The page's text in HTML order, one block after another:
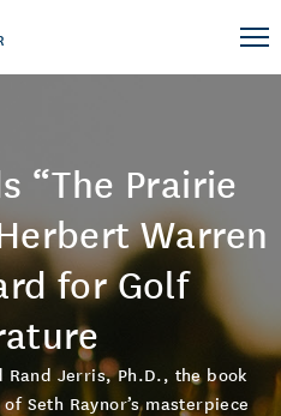
“The Prairie
Warren
for Golf
Jerris, Ph.D., the book
Seth Raynor’s masterpiece